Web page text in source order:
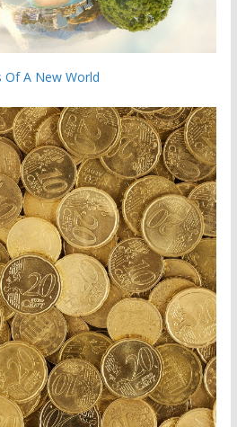
Of A New World